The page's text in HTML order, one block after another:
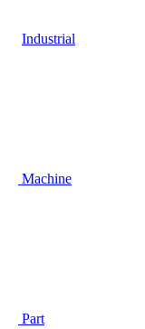
Industrial
Machine
Part